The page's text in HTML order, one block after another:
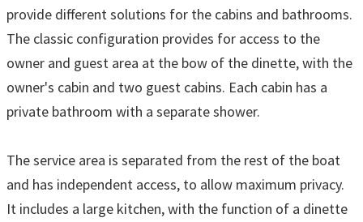
provide different solutions for the cabins and bathrooms.
The classic configuration provides for access to the
owner and guest area at the bow of the dinette, with the
owner's cabin and two guest cabins. Each cabin has a
private bathroom with a separate shower.
The service area is separated from the rest of the boat
and has independent access, to allow maximum privacy.
It includes a large kitchen, with the function of a dinette